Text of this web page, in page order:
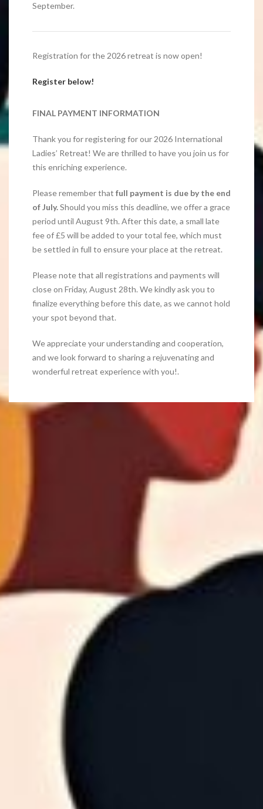
September.
Registration for the 2026 retreat is now open!
Register below!
FINAL PAYMENT INFORMATION
Thank you for registering for our 2026 International
Ladies’ Retreat! We are thrilled to have you join us for
this enriching experience.
Please remember that full payment is due by the end
of July.Should you miss this deadline, we offer a grace
period until August 9th. After this date, a small late
fee of £5 will be added to your total fee, which must
be settled in full to ensure your place at the retreat.
Please note that all registrations and payments will
close on Friday, August 28th. We kindly ask you to
finalize everything before this date, as we cannot hold
your spot beyond that.
We appreciate your understanding and cooperation,
and we look forward to sharing a rejuvenating and
wonderful retreat experience with you!.